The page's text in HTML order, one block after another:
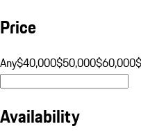
Price
Any$40,000$50,000$60,000
Availability